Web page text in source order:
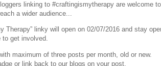
linking to #craftingismytherapy are welcome
a wider audience...
Therapy” linky will open on 02/07/2016 and stay
get involved.
maximum of three posts per month, old or new.
or link back to our blogs on your post.